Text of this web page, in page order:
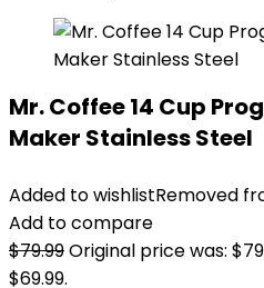
Mr. Coffee 14 Cup
Maker Stainless Steel
Added to wishlistRemoved
Add to compare
$79.99Original price was:
$69.99.